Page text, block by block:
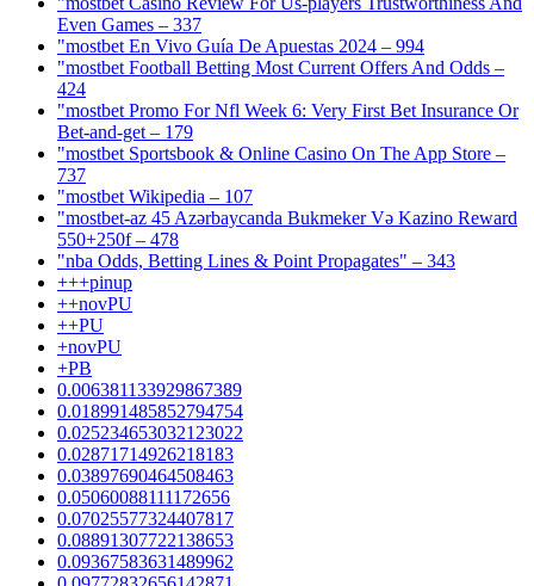
Even Games – 337
"mostbet En Vivo Guía De Apuestas 2024 – 994
"mostbet Football Betting Most Current Offers And Odds –
424
"mostbet Promo For Nfl Week 6: Very First Bet Insurance Or
Bet-and-get – 179
"‎mostbet Sportsbook & Online Casino On The App Store –
737
"mostbet Wikipedia – 107
"mostbet-az 45 Azərbaycanda Bukmeker Və Kazino Reward
550+250f – 478
"nba Odds, Betting Lines & Point Propagates" – 343
+++pinup
++novPU
++PU
+novPU
+PB
0.006381133929867389
0.018991485852794754
0.025234653032123022
0.02871714926218183
0.03897690464508463
0.05060088111172656
0.07025577324407817
0.08891307722138653
0.09367583631489962